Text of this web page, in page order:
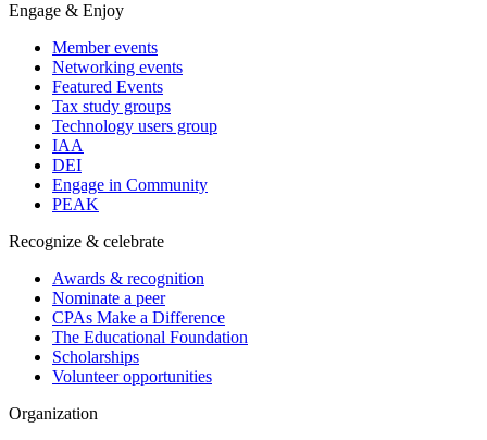
Engage & Enjoy
Member events
Networking events
Featured Events
Tax study groups
Technology users group
IAA
DEI
Engage in Community
PEAK
Recognize & celebrate
Awards & recognition
Nominate a peer
CPAs Make a Difference
The Educational Foundation
Scholarships
Volunteer opportunities
Organization